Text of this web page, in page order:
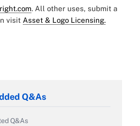
. All other uses, submit a
visit Asset & Logo Licensing.
Q&As
Q&As